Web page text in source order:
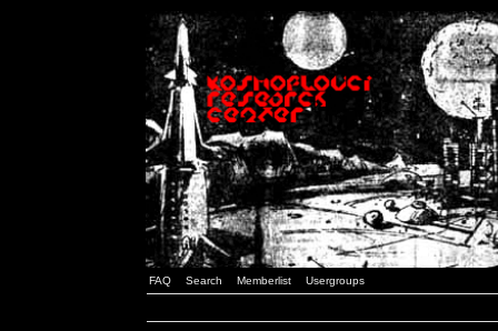
FAQ Search Memberlist Usergroups